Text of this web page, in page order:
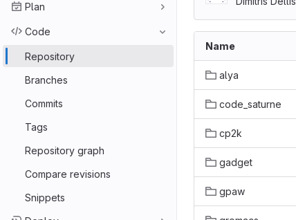
Plan
Code
Repository
Branches
Commits
Tags
Repository graph
Compare revisions
Snippets
Name
alya
code_saturne
cp2k
gadget
gpaw